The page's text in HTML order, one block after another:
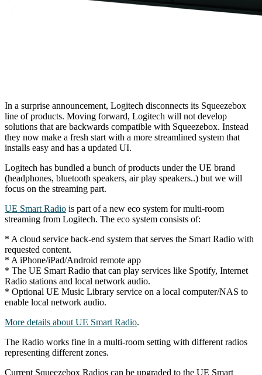
In a surprise announcement, Logitech disconnects its Squeezebox
line of products. Moving forward, Logitech will not develop
solutions that are backwards compatible with Squeezebox. Instead
they now make a fresh start with a more streamlined system that
installs easy and has a updated UI.
Logitech has bundled a bunch of products under the UE brand
(headphones, bluetooth speakers, air play speakers..) but we will
focus on the streaming part.
UE Smart Radio is part of a new eco system for multi-room
streaming from Logitech. The eco system consists of:
* A cloud service back-end system that serves the Smart Radio with
requested content.
* A iPhone/iPad/Android remote app
* The UE Smart Radio that can play services like Spotify, Internet
Radio stations and local network audio.
* Optional UE Music Library service on a local computer/NAS to
enable local network audio.
More details about UE Smart Radio.
The Radio works fine in a multi-room setting with different radios
representing different zones.
Current Squeezebox Radios can be upgraded to the UE Smart